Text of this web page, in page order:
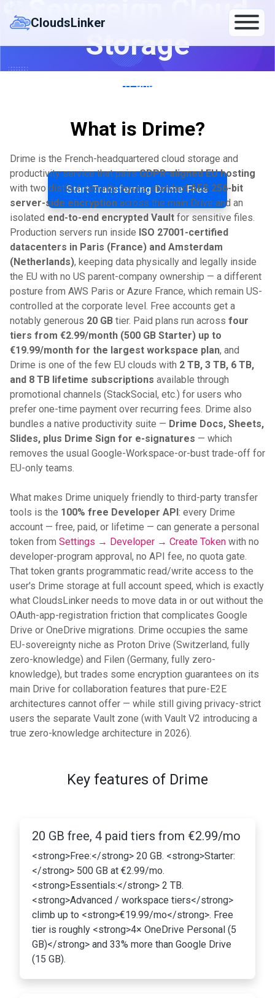
CloudsLinker
Sovereign Cloud
Storage
Transfer between Drime (Paris/Amsterdam, AES-256 +
Start Transferring Drime Free
What is Drime?
Drime is the French-headquartered cloud storage and
productivity service that pairsGDPR-aligned EU hosting
with two distinct security layers: standardAES 256-bit
server-side encryption across the main Drive and an
isolated end-to-end encrypted Vault for sensitive files.
Production servers run inside ISO 27001-certified
datacenters in Paris (France) and Amsterdam
(Netherlands), keeping data physically and legally inside
the EU with no US parent-company ownership — a different
posture from AWS Paris or Azure France, which remain US-
controlled at the corporate level. Free accounts get a
notably generous 20 GB tier. Paid plans run across four
tiers from €2.99/month (500 GB Starter) up to
€19.99/month for the largest workspace plan, and
Drime is one of the few EU clouds with 2 TB, 3 TB, 6 TB,
and 8 TB lifetime subscriptions available through
promotional channels (StackSocial, etc.) for users who
prefer one-time payment over recurring fees. Drime also
bundles a native productivity suite — Drime Docs, Sheets,
Slides, plus Drime Sign for e-signatures — which
removes the usual Google-Workspace-or-bust trade-off for
EU-only teams.
What makes Drime uniquely friendly to third-party transfer
tools is the 100% free Developer API : every Drime
account — free, paid, or lifetime — can generate a personal
token from Settings → Developer → Create Token with no
developer-program approval, no API fee, no quota gate.
That token grants programmatic read/write access to the
user's Drime storage at full account speed, which is exactly
what CloudsLinker needs to move data in or out without the
OAuth-app-registration friction that complicates Google
Drive or OneDrive migrations. Drime occupies the same
EU-sovereignty niche as Proton Drive (Switzerland, fully
zero-knowledge) and Filen (Germany, fully zero-
knowledge), but trades some encryption guarantees on its
main Drive for collaboration features that pure-E2E
architectures cannot offer — while still giving privacy-strict
users the separate Vault zone (with Vault V2 introducing a
true zero-knowledge architecture in 2026).
Key features of Drime
20 GB free, 4 paid tiers from €2.99/mo
<strong>Free:</strong> 20 GB. <strong>Starter:
</strong> 500 GB at €2.99/mo.
<strong>Essentials:</strong> 2 TB.
<strong>Advanced / workspace tiers</strong>
climb up to <strong>€19.99/mo</strong>. Free
tier is roughly <strong>4× OneDrive Personal (5
GB)</strong> and 33% more than Google Drive
(15 GB).